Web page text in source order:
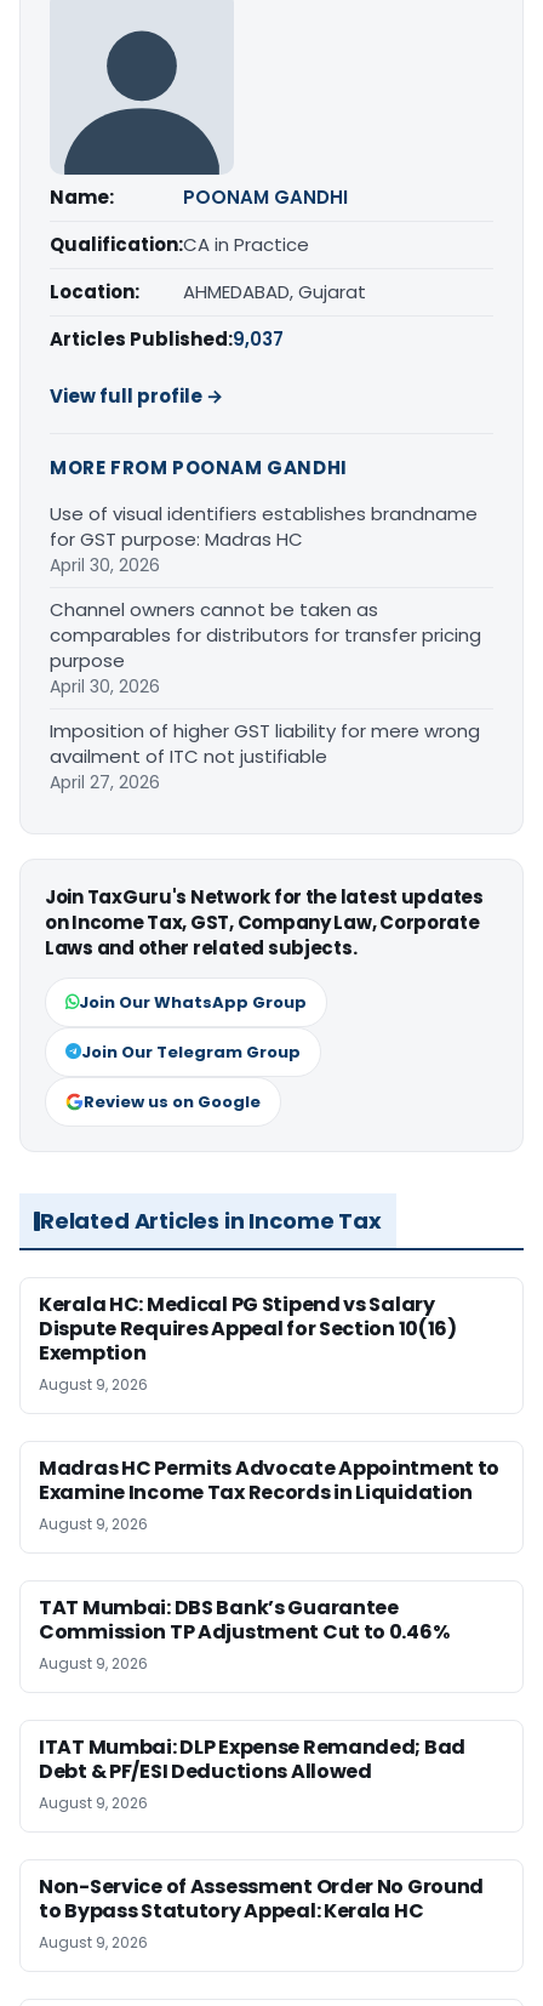
Name:
POONAM GANDHI
Qualification:CA in Practice
Location:
AHMEDABAD, Gujarat
Articles Published:9,037
View full profile →
MORE FROM POONAM GANDHI
Use of visual identifiers establishes brandname
for GST purpose: Madras HC
April 30, 2026
Channel owners cannot be taken as
comparables for distributors for transfer pricing
purpose
April 30, 2026
Imposition of higher GST liability for mere wrong
availment of ITC not justifiable
April 27, 2026
Join TaxGuru's Network for the latest updates
on Income Tax, GST, Company Law, Corporate
Laws and other related subjects.
Join Our WhatsApp Group
Join Our Telegram Group
Review us on Google
Related Articles in Income Tax
Kerala HC: Medical PG Stipend vs Salary
Dispute Requires Appeal for Section 10(16)
Exemption
August 9, 2026
Madras HC Permits Advocate Appointment to
Examine Income Tax Records in Liquidation
August 9, 2026
TAT Mumbai: DBS Bank’s Guarantee
Commission TP Adjustment Cut to 0.46%
August 9, 2026
ITAT Mumbai: DLP Expense Remanded; Bad
Debt & PF/ESI Deductions Allowed
August 9, 2026
Non-Service of Assessment Order No Ground
to Bypass Statutory Appeal: Kerala HC
August 9, 2026